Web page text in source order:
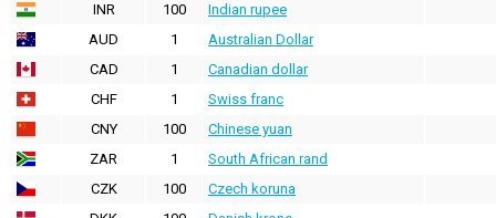
INR
100 Indian rupee
AUD
1 Australian Dollar
CAD
1 Canadian dollar
CHF
1 Swiss franc
CNY
100 Chinese yuan
ZAR
1 South African rand
CZK
100 Czech koruna